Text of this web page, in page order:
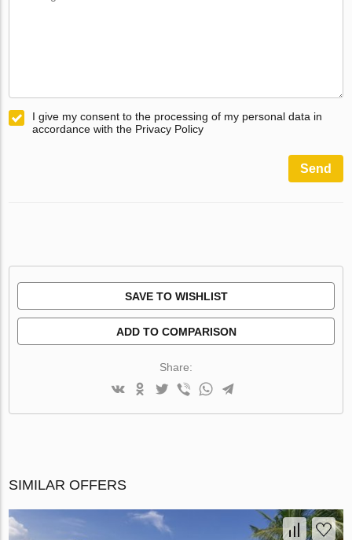
I give my consent to the processing of my personal data in
accordance with the Privacy Policy
Send
SAVE TO WISHLIST
ADD TO COMPARISON
Share:
SIMILAR OFFERS